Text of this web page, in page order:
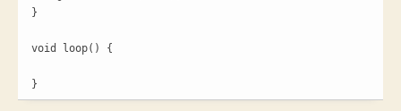
}
void loop() {
}